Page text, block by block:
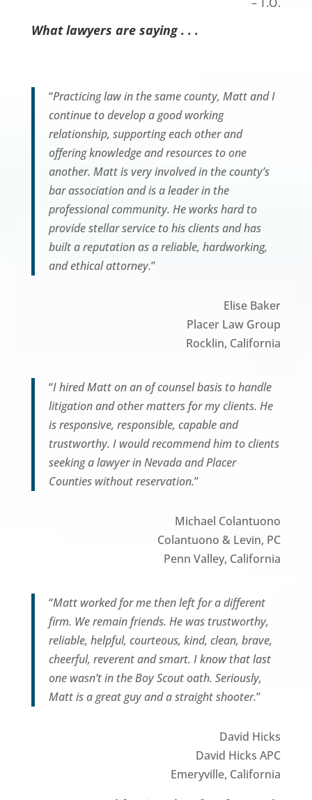
What lawyers are saying . . .
“Practicing law in the same county, Matt and I
continue to develop a good working
relationship, supporting each other and
offering knowledge and resources to one
another. Matt is very involved in the county’s
bar association and is a leader in the
professional community. He works hard to
provide stellar service to his clients and has
built a reputation as a reliable, hardworking,
and ethical attorney.”
Elise Baker
Placer Law Group
Rocklin, California
“I hired Matt on an of counsel basis to handle
litigation and other matters for my clients. He
is responsive, responsible, capable and
trustworthy. I would recommend him to clients
seeking a lawyer in Nevada and Placer
Counties without reservation.”
Michael Colantuono
Colantuono & Levin, PC
Penn Valley, California
“Matt worked for me then left for a different
firm. We remain friends. He was trustworthy,
reliable, helpful, courteous, kind, clean, brave,
cheerful, reverent and smart. I know that last
one wasn’t in the Boy Scout oath. Seriously,
Matt is a great guy and a straight shooter.”
David Hicks
David Hicks APC
Emeryville, California